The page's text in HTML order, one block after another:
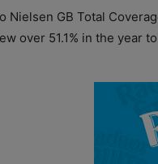
Nielsen GB Total
over 51.1% in the year